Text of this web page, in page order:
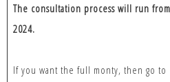
The consultation process will run
2024.
If you want the full monty, then go to